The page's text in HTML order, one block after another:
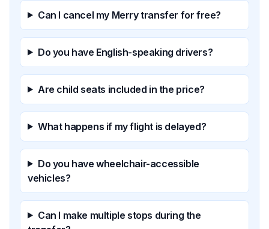
Can I cancel my Merry transfer for free?
Do you have English-speaking drivers?
Are child seats included in the price?
What happens if my flight is delayed?
Do you have wheelchair-accessible
vehicles?
Can I make multiple stops during the